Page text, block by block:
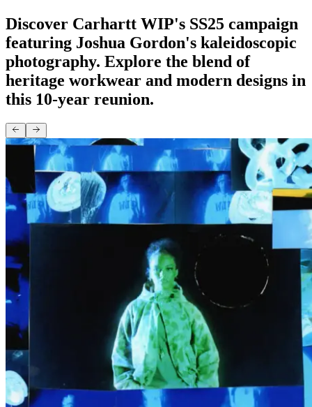
Discover Carhartt WIP's SS25 campaign
featuring Joshua Gordon's kaleidoscopic
photography. Explore the blend of
heritage workwear and modern designs in
this 10-year reunion.